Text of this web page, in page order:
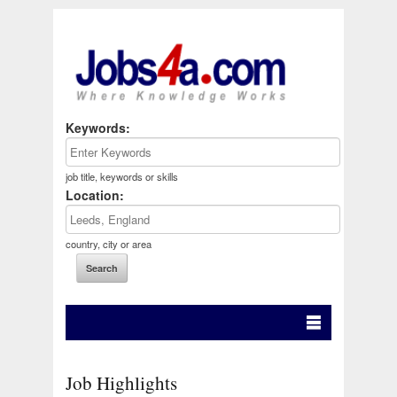
Keywords:
job title, keywords or skills
Location:
country, city or area
Job Highlights